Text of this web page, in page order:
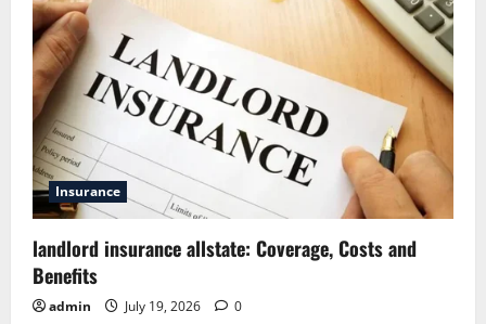
Insurance
landlord insurance allstate: Coverage, Costs and
Benefits
admin July 19, 2026 0